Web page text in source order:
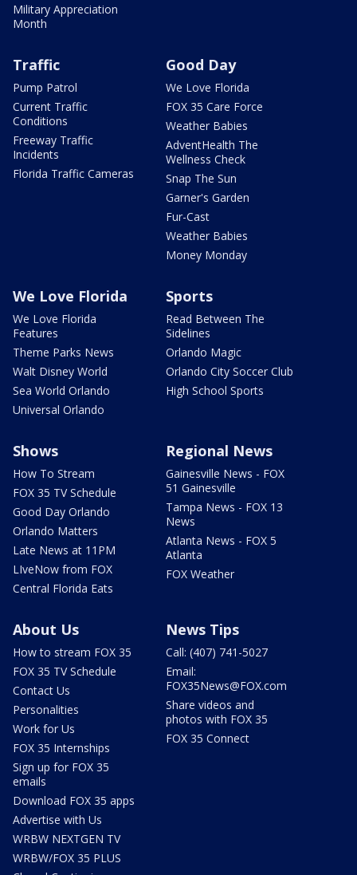
Military Appreciation
Month
Traffic
Pump Patrol
Current Traffic
Conditions
Freeway Traffic
Incidents
Florida Traffic Cameras
Good Day
We Love Florida
FOX 35 Care Force
Weather Babies
AdventHealth The
Wellness Check
Snap The Sun
Garner's Garden
Fur-Cast
Weather Babies
Money Monday
We Love Florida
We Love Florida
Features
Theme Parks News
Walt Disney World
Sea World Orlando
Universal Orlando
Sports
Read Between The
Sidelines
Orlando Magic
Orlando City Soccer Club
High School Sports
Shows
How To Stream
FOX 35 TV Schedule
Good Day Orlando
Orlando Matters
Late News at 11PM
LIveNow from FOX
Central Florida Eats
Regional News
Gainesville News - FOX
51 Gainesville
Tampa News - FOX 13
News
Atlanta News - FOX 5
Atlanta
FOX Weather
About Us
How to stream FOX 35
FOX 35 TV Schedule
Contact Us
Personalities
Work for Us
FOX 35 Internships
Sign up for FOX 35
emails
Download FOX 35 apps
Advertise with Us
WRBW NEXTGEN TV
WRBW/FOX 35 PLUS
News Tips
Call: (407) 741-5027
Email:
FOX35News@FOX.com
Share videos and
photos with FOX 35
FOX 35 Connect